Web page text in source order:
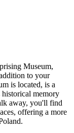
Museum,
to your
is located, is a
historical memory
away, you'll find
offering a more
.